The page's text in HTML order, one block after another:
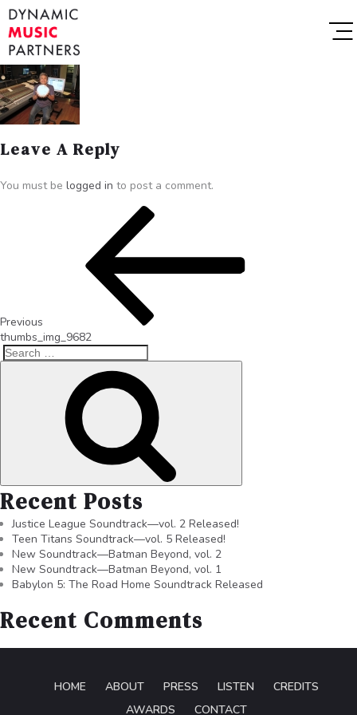
Leave A Reply
You must be logged in to post a comment.
Previous
thumbs_img_9682
Recent Posts
Justice League Soundtrack—vol. 2 Released!
Teen Titans Soundtrack—vol. 5 Released!
New Soundtrack—Batman Beyond, vol. 2
New Soundtrack—Batman Beyond, vol. 1
Babylon 5: The Road Home Soundtrack Released
Recent Comments
HOME ABOUT PRESS LISTEN
CREDITS
AWARDS
CONTACT